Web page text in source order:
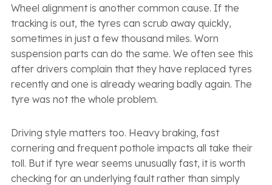
Wheel alignment is another common cause. If the
tracking is out, the tyres can scrub away quickly,
sometimes in just a few thousand miles. Worn
suspension parts can do the same. We often see this
after drivers complain that they have replaced tyres
recently and one is already wearing badly again. The
tyre was not the whole problem.
Driving style matters too. Heavy braking, fast
cornering and frequent pothole impacts all take their
toll. But if tyre wear seems unusually fast, it is worth
checking for an underlying fault rather than simply